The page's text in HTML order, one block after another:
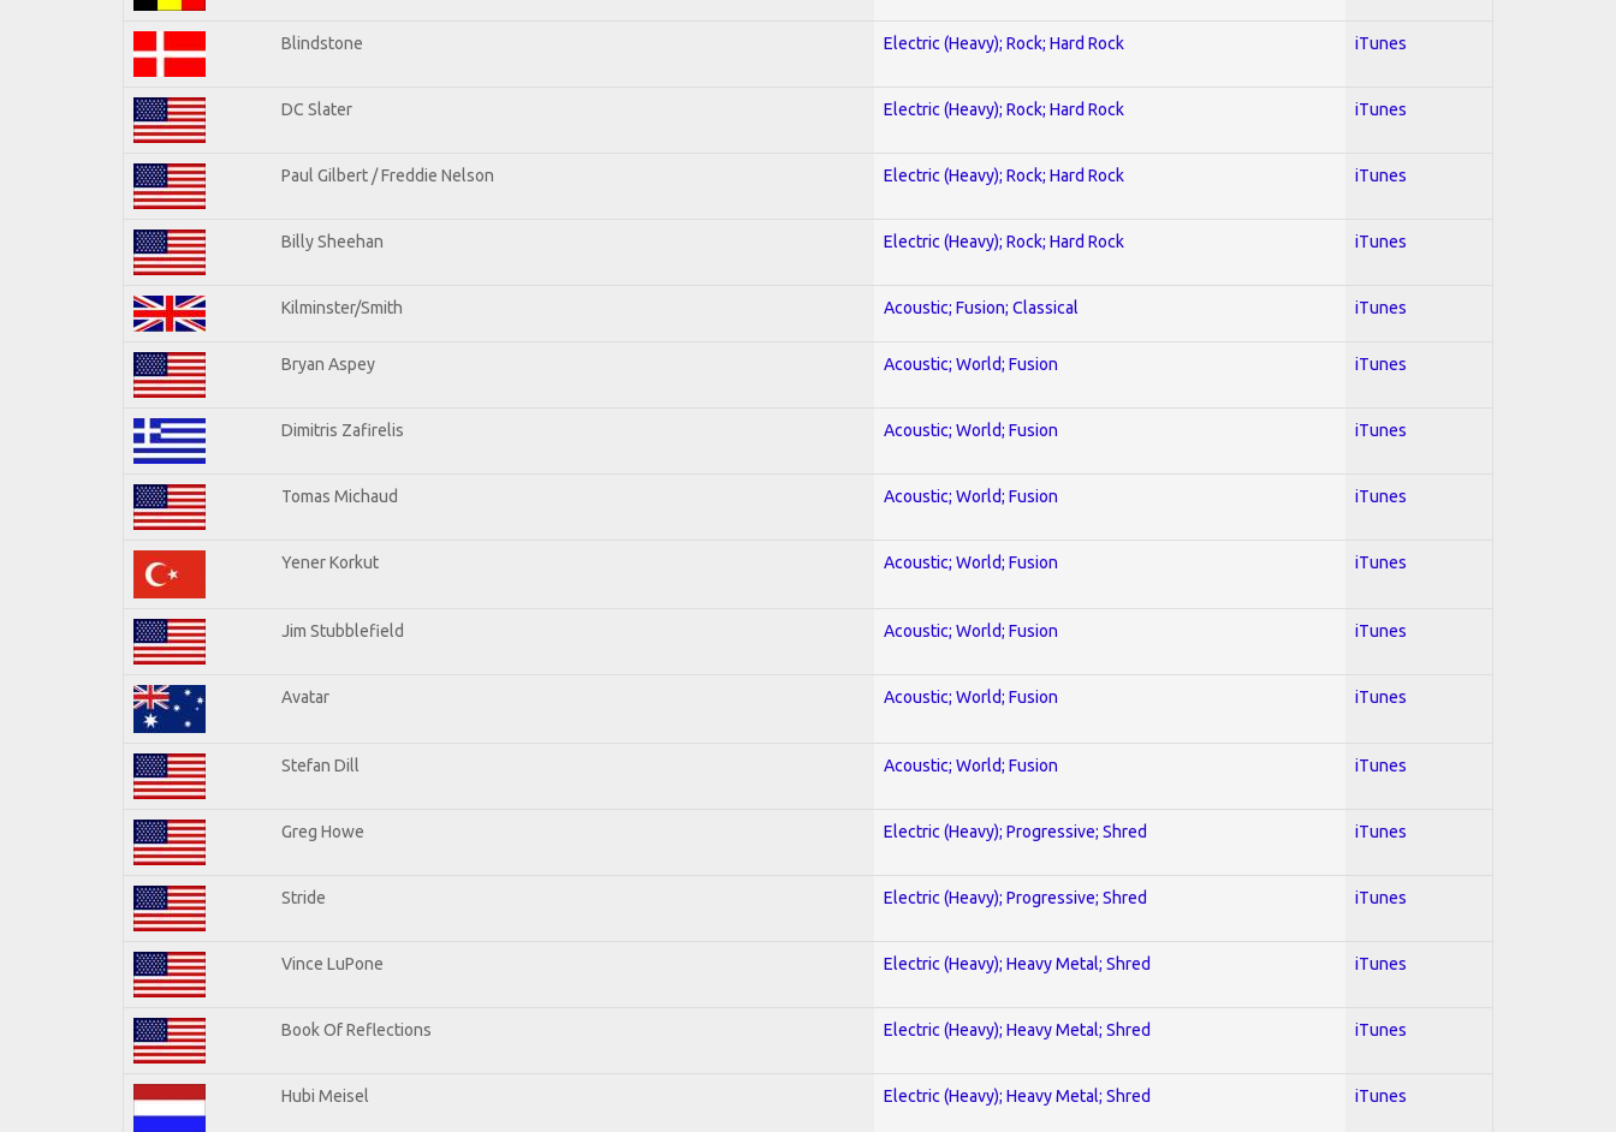
Blindstone Electric (Heavy); Rock; Hard Rock iTunes
DC Slater Electric (Heavy); Rock; Hard Rock iTunes
Paul Gilbert / Freddie Nelson Electric (Heavy); Rock; Hard Rock iTunes
Billy Sheehan Electric (Heavy); Rock; Hard Rock iTunes
Kilminster/Smith Acoustic; Fusion; Classical iTunes
Bryan Aspey Acoustic; World; Fusion iTunes
Dimitris Zafirelis Acoustic; World; Fusion iTunes
Tomas Michaud Acoustic; World; Fusion iTunes
Yener Korkut Acoustic; World; Fusion iTunes
Jim Stubblefield Acoustic; World; Fusion iTunes
Avatar Acoustic; World; Fusion iTunes
Stefan Dill Acoustic; World; Fusion iTunes
Greg Howe Electric (Heavy); Progressive; Shred iTunes
Stride Electric (Heavy); Progressive; Shred iTunes
Vince LuPone Electric (Heavy); Heavy Metal; Shred iTunes
Book Of Reflections Electric (Heavy); Heavy Metal; Shred iTunes
Hubi Meisel Electric (Heavy); Heavy Metal; Shred iTunes